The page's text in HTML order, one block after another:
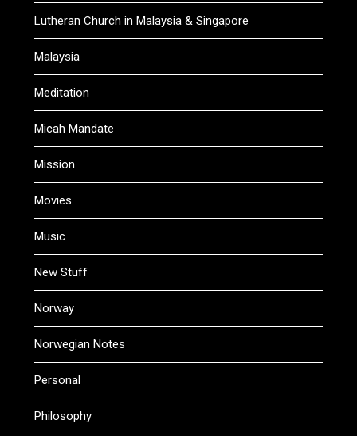
Lutheran Church in Malaysia & Singapore
Malaysia
Meditation
Micah Mandate
Mission
Movies
Music
New Stuff
Norway
Norwegian Notes
Personal
Philosophy